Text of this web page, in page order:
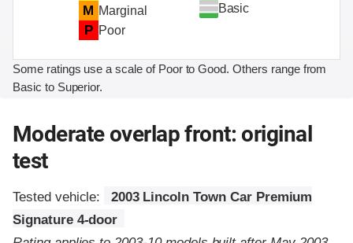
M Marginal
P Poor
Basic
Some ratings use a scale of Poor to Good. Others range from
Basic to Superior.
Moderate overlap front: original
test
Tested vehicle:
2003 Lincoln Town Car Premium
Signature 4-door